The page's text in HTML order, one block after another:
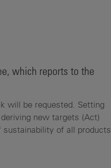
which reports to the
will be requested. Setting
new targets (Act)
sustainability of all products